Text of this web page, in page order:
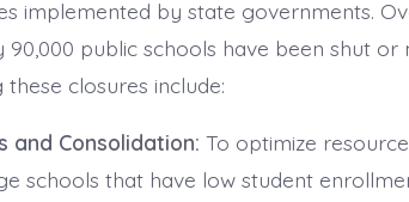
implemented by state governments.
public schools have been shut or
closures include:
and Consolidation: To optimize
schools that have low student